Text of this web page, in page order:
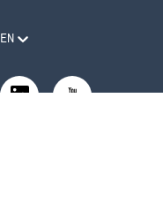
EN